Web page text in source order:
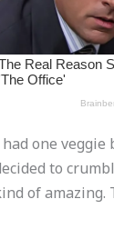
one veggie
to
of amazing.